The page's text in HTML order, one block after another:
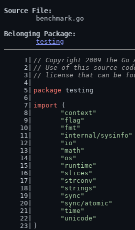
Source File
Belonging Package
testing
// Copyright 2009 The
// Use of this source
// license that can be
package testing
import (
"context"
"flag"
"fmt"
"internal/sysinfo"
"io"
"math"
"os"
"runtime"
"slices"
"strconv"
"strings"
"sync"
"sync/atomic"
"time"
"unicode"
)